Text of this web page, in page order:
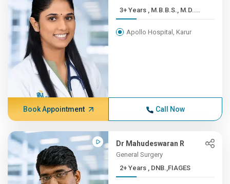
3+ Years , M.B.B.S., M.D....
Apollo Hospital, Karur
Book Appointment Call Now
Dr Mahudeswaran R
General Surgery
2+ Years , DNB.,FIAGES